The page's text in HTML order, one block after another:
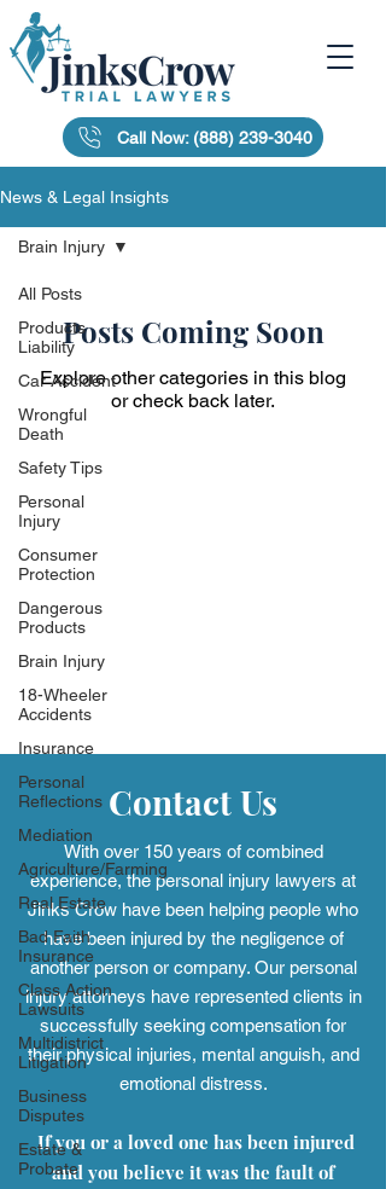
Call Now: (888) 239-3040
News & Legal Insights
All Posts
Products
Liability
Car Accident
Wrongful
Death
Safety Tips
Personal
Injury
Consumer
Protection
Dangerous
Products
Brain Injury
18-Wheeler
Accidents
Insurance
Personal
Reflections
Mediation
Agriculture/Farming
Real Estate
Bad Faith
Insurance
Class Action
Lawsuits
Multidistrict
Litigation
Business
Disputes
Estate &
Probate
Brain Injury
Posts Coming Soon
Explore other categories in this blog
or check back later.
Contact Us
With over 150 years of combined
experience, the personal injury lawyers at
Jinks Crow have been helping people who
have been injured by the negligence of
another person or company. Our personal
injury attorneys have represented clients in
successfully seeking compensation for
their physical injuries, mental anguish, and
emotional distress.
If you or a loved one has been injured
and you believe it was the fault of